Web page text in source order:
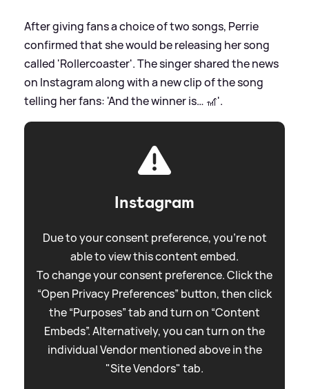
After giving fans a choice of two songs, Perrie
confirmed that she would be releasing her song
called 'Rollercoaster'. The singer shared the news
on Instagram along with a new clip of the song
telling her fans: 'And the winner is… 🎢'.
Instagram
Due to your consent preference, you're not
able to view this content embed.
To change your consent preference. Click the
“Open Privacy Preferences” button, then click
the “Purposes” tab and turn on “Content
Embeds”. Alternatively, you can turn on the
individual Vendor mentioned above in the
"Site Vendors" tab.